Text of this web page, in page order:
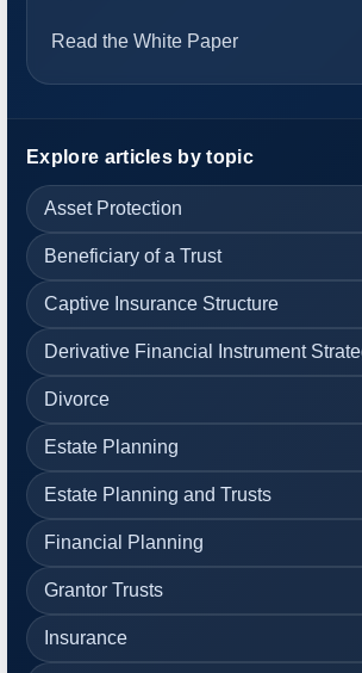
Read the White Paper
Explore articles by topic
Asset Protection
Beneficiary of a Trust
Captive Insurance Structure
Derivative Financial Instrument
Divorce
Estate Planning
Estate Planning and Trusts
Financial Planning
Grantor Trusts
Insurance